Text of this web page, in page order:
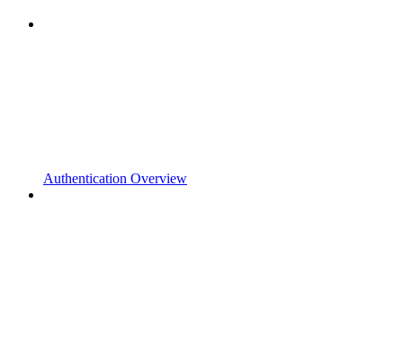
Authentication Overview